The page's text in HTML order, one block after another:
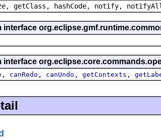
getClass, hashCode, notify,
interface
interface
, canRedo , canUndo , getContexts ,